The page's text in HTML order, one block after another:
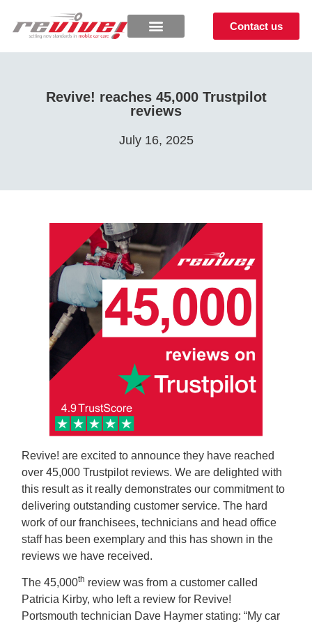
Contact us
Revive! reaches 45,000 Trustpilot
reviews
July 16, 2025
Revive! are excited to announce they have reached
over 45,000 Trustpilot reviews. We are delighted with
this result as it really demonstrates our commitment to
delivering outstanding customer service. The hard
work of our franchisees, technicians and head office
staff has been exemplary and this has shown in the
reviews we have received.
The 45,000th review was from a customer called
Patricia Kirby, who left a review for Revive!
Portsmouth technician Dave Haymer stating: “My car